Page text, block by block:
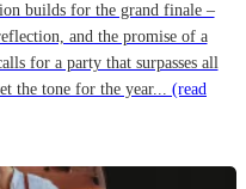
builds for the grand finale –
and the promise of a
for a party that surpasses all
the tone for the year... (read